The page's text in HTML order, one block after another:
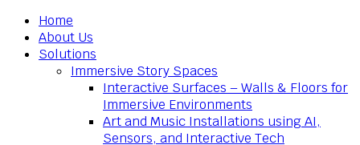
Home
About Us
Solutions
Immersive Story Spaces
Interactive Surfaces – Walls & Floors for
Immersive Environments
Art and Music Installations using AI,
Sensors, and Interactive Tech